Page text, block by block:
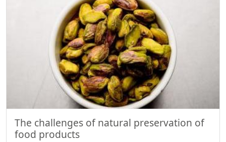
The challenges of natural preservation of
food products